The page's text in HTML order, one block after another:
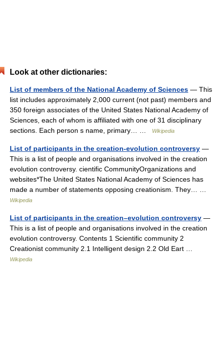
Look at other dictionaries:
List of members of the National Academy of Sciences — This
list includes approximately 2,000 current (not past) members and
350 foreign associates of the United States National Academy of
Sciences, each of whom is affiliated with one of 31 disciplinary
sections. Each person s name, primary… …
Wikipedia
List of participants in the creation-evolution controversy —
This is a list of people and organisations involved in the creation
evolution controversy. cientific CommunityOrganizations and
websites*The United States National Academy of Sciences has
made a number of statements opposing creationism. They… …
Wikipedia
List of participants in the creation–evolution controversy —
This is a list of people and organisations involved in the creation
evolution controversy. Contents 1 Scientific community 2
Creationist community 2.1 Intelligent design 2.2 Old Eart …
Wikipedia